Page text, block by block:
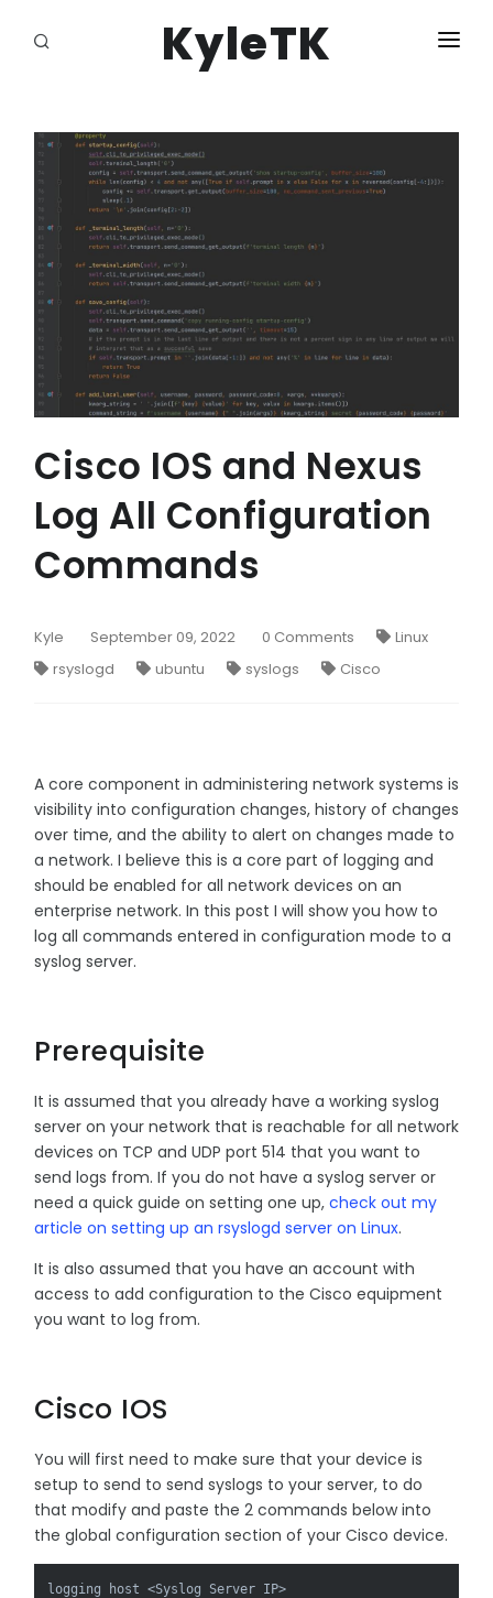
KyleTK
LOGIN
Cisco IOS and Nexus
Log All Configuration
Commands
Kyle September 09, 2022 0 Comments
Linux
rsyslogd
ubuntu syslogs Cisco
A core component in administering network systems is
visibility into configuration changes, history of changes
over time, and the ability to alert on changes made to
a network. I believe this is a core part of logging and
should be enabled for all network devices on an
enterprise network. In this post I will show you how to
log all commands entered in configuration mode to a
syslog server.
Prerequisite
It is assumed that you already have a working syslog
server on your network that is reachable for all network
devices on TCP and UDP port 514 that you want to
send logs from. If you do not have a syslog server or
need a quick guide on setting one up, check out my
article on setting up an rsyslogd server on Linux.
It is also assumed that you have an account with
access to add configuration to the Cisco equipment
you want to log from.
Cisco IOS
You will first need to make sure that your device is
setup to send to send syslogs to your server, to do
that modify and paste the 2 commands below into
the global configuration section of your Cisco device.
logging host <Syslog Server IP>